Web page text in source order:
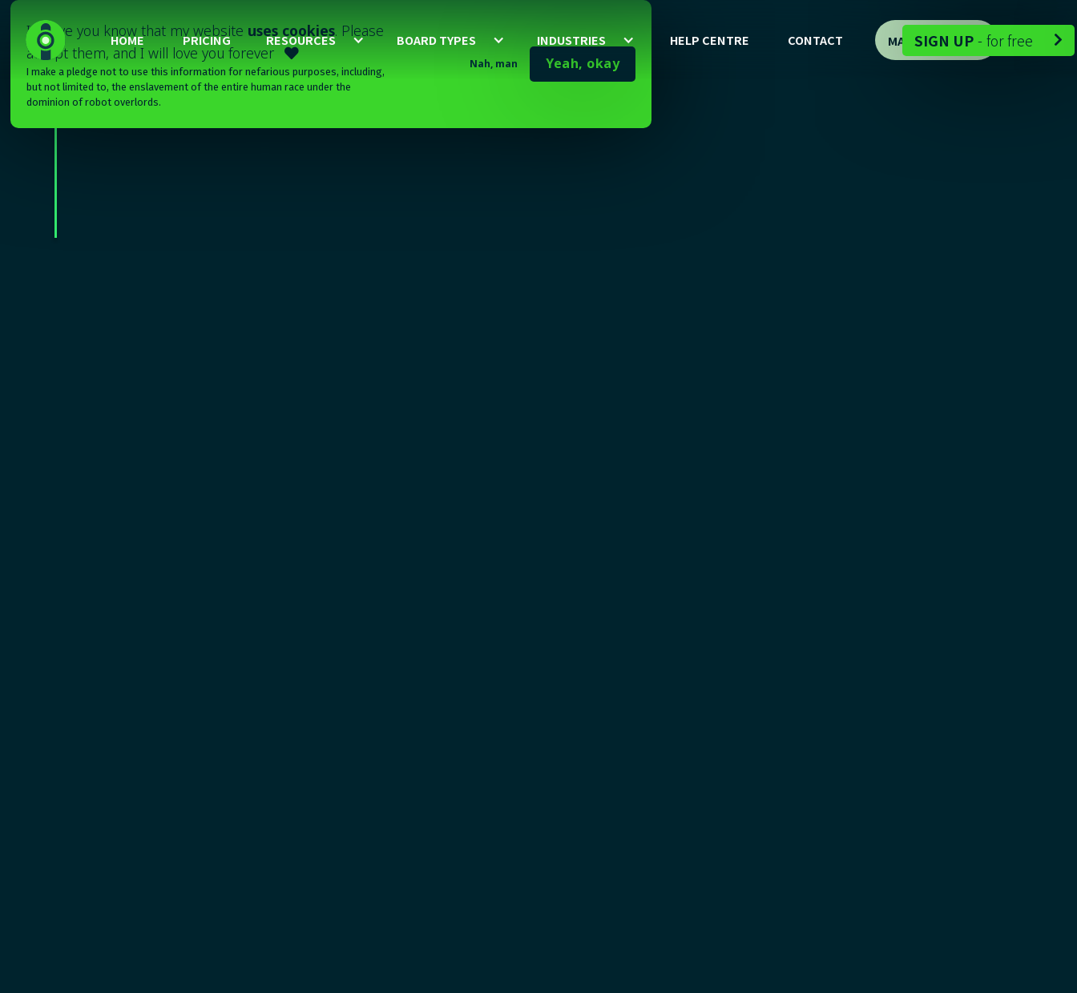
I'll have you know that my website uses cookies. Please
accept them, and I will love you forever

I make a pledge not to use this information for nefarious purposes, including,
but not limited to, the enslavement of the entire human race under the
dominion of robot overlords.
Nah, man Yeah, okay
HOME PRICING RESOURCES BOARD TYPES INDUSTRIES HELP CENTRE CONTACT MAP DEMO - 
SIGN UP - for free 